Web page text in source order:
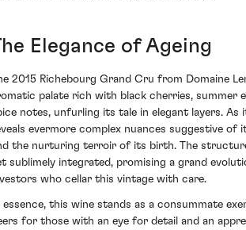
Elegance of Ageing
2015 Richebourg Grand Cru from Domaine
palate rich with black cherries, summer
notes, unfurling its tale in elegant layers. As
evermore complex nuances suggestive of
the nurturing terroir of its birth. The
sublimely integrated, promising a grand
who cellar this vintage with care.
essence, this wine stands as a consummate
for those with an eye for detail and an